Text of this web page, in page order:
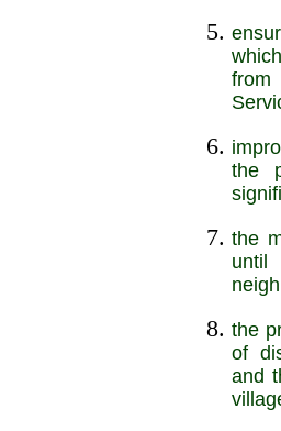
from
the
the
the
of
and